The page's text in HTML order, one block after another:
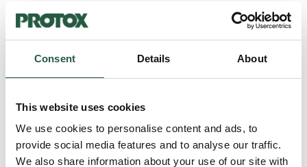
Consent Details About
This website uses cookies
We use cookies to personalise content and ads, to
provide social media features and to analyse our traffic.
We also share information about your use of our site with
All
Dust and asbestos control
Water damage remediation
Insect damage remediation
Odour remediation
Mould remediation
Fungal damage remediation
HYSAN (MR20)